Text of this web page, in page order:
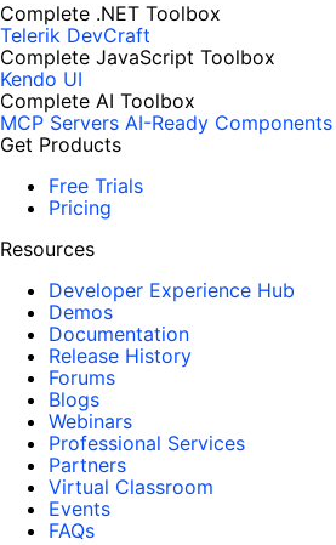
Complete .NET Toolbox
Telerik DevCraft
Complete JavaScript Toolbox
Kendo UI
Complete AI Toolbox
MCP Servers AI-Ready Components
Get Products
Free Trials
Pricing
Resources
Developer Experience Hub
Demos
Documentation
Release History
Forums
Blogs
Webinars
Professional Services
Partners
Virtual Classroom
Events
FAQs